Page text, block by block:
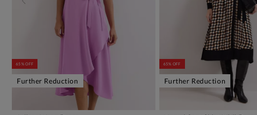
65% OFF
Further Reduction
65% OFF
Further Reduction